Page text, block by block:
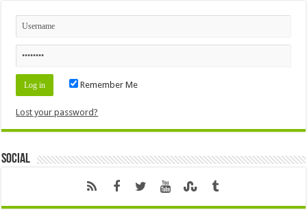
Remember Me
Lost your password?
Social